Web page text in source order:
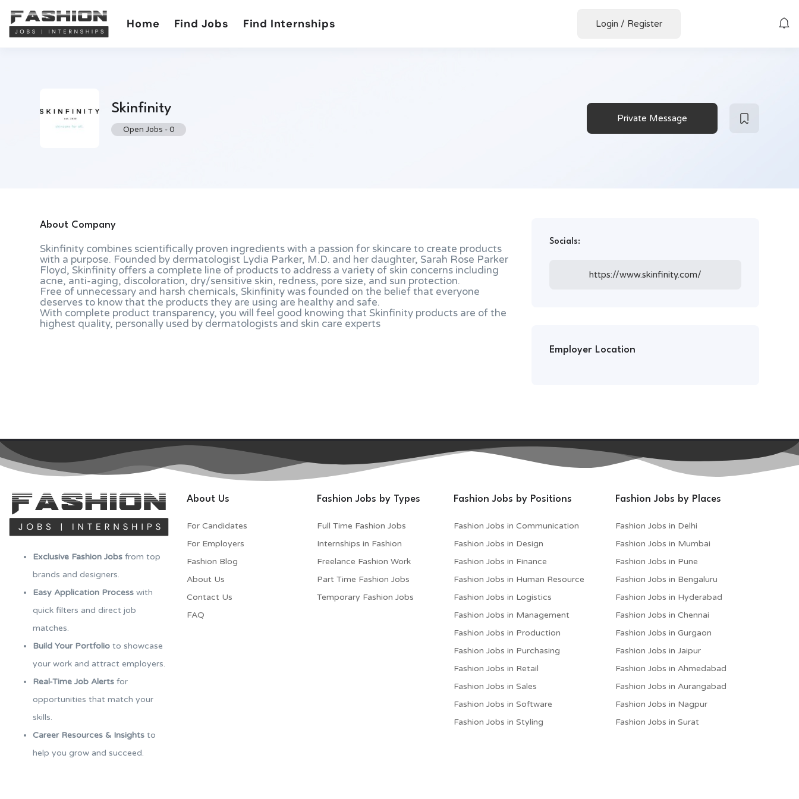
Home Find Jobs Find Internships Login / Register
Skinfinity
Open Jobs -0
Private Message
About Company
Skinfinity combines scientifically proven ingredients with a passion for skincare to create products
with a purpose. Founded by dermatologist Lydia Parker, M.D. and her daughter, Sarah Rose Parker
Floyd, Skinfinity offers a complete line of products to address a variety of skin concerns including
acne, anti-aging, discoloration, dry/sensitive skin, redness, pore size, and sun protection.
Free of unnecessary and harsh chemicals, Skinfinity was founded on the belief that everyone
deserves to know that the products they are using are healthy and safe.
With complete product transparency, you will feel good knowing that Skinfinity products are of the
highest quality, personally used by dermatologists and skin care experts
Socials:
https://www.skinfinity.com/
Employer Location
Exclusive Fashion Jobs from top
brands and designers.
Easy Application Process with
quick filters and direct job
matches.
Build Your Portfolio to showcase
your work and attract employers.
Real-Time Job Alerts for
opportunities that match your
skills.
Career Resources & Insights to
help you grow and succeed.
About Us
For Candidates
For Employers​
Fashion Blog
About Us
Contact Us
FAQ
Fashion Jobs by Types
Full Time Fashion Jobs
Internships in Fashion
Freelance Fashion Work
Part Time Fashion Jobs
Temporary Fashion Jobs
Fashion Jobs by Positions
Fashion Jobs in Communication
Fashion Jobs in Design
Fashion Jobs in Finance
Fashion Jobs in Human Resource
Fashion Jobs in Logistics
Fashion Jobs in Management
Fashion Jobs in Production
Fashion Jobs in Purchasing
Fashion Jobs in Retail
Fashion Jobs in Sales
Fashion Jobs in Software
Fashion Jobs in Styling
Fashion Jobs by Places
Fashion Jobs in Delhi
Fashion Jobs in Mumbai
Fashion Jobs in Pune
Fashion Jobs in Bengaluru
Fashion Jobs in Hyderabad
Fashion Jobs in Chennai
Fashion Jobs in Gurgaon
Fashion Jobs in Jaipur
Fashion Jobs in Ahmedabad
Fashion Jobs in Aurangabad
Fashion Jobs in Nagpur
Fashion Jobs in Surat